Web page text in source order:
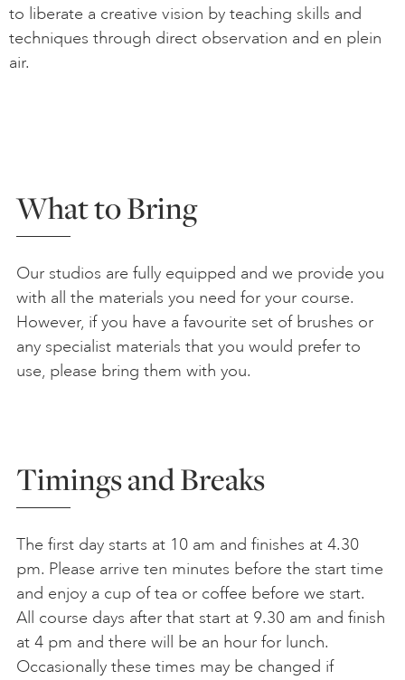
to liberate a creative vision by teaching skills and
techniques through direct observation and en plein
air.
What to Bring
Our studios are fully equipped and we provide you
with all the materials you need for your course.
However, if you have a favourite set of brushes or
any specialist materials that you would prefer to
use, please bring them with you.
Timings and Breaks
The first day starts at 10 am and finishes at 4.30
pm. Please arrive ten minutes before the start time
and enjoy a cup of tea or coffee before we start.
All course days after that start at 9.30 am and finish
at 4 pm and there will be an hour for lunch.
Occasionally these times may be changed if